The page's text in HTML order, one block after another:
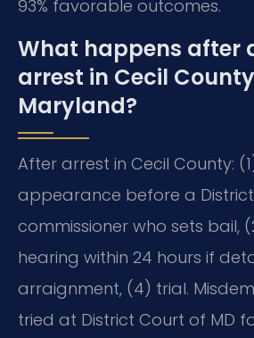
93% favorable outcomes.
What happens after
arrest in Cecil
Maryland?
After arrest in Cecil County:
appearance before a
commissioner who sets bail,
hearing within 24 hours if
arraignment, (4) trial.
tried at District Court of MD